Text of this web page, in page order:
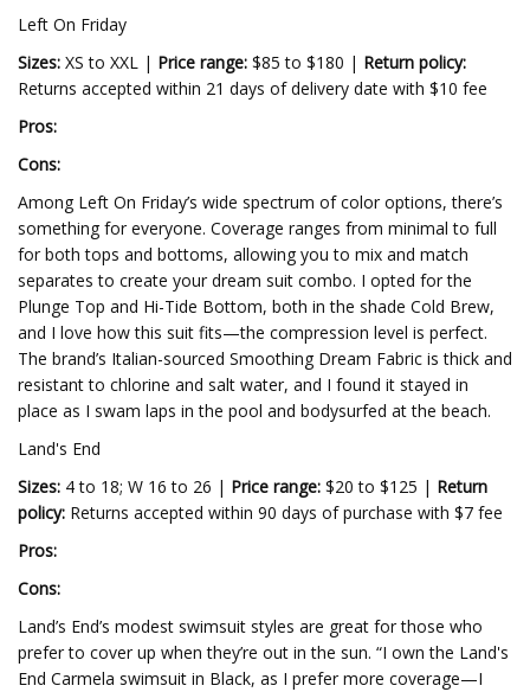
Left On Friday
Sizes: XS to XXL | Price range: $85 to $180 | Return policy:
Returns accepted within 21 days of delivery date with $10 fee
Pros:
Cons:
Among Left On Friday’s wide spectrum of color options, there’s
something for everyone. Coverage ranges from minimal to full
for both tops and bottoms, allowing you to mix and match
separates to create your dream suit combo. I opted for the
Plunge Top and Hi-Tide Bottom, both in the shade Cold Brew,
and I love how this suit fits—the compression level is perfect.
The brand’s Italian-sourced Smoothing Dream Fabric is thick and
resistant to chlorine and salt water, and I found it stayed in
place as I swam laps in the pool and bodysurfed at the beach.
Land's End
Sizes: 4 to 18; W 16 to 26 | Price range: $20 to $125 | Return
policy: Returns accepted within 90 days of purchase with $7 fee
Pros:
Cons:
Land’s End’s modest swimsuit styles are great for those who
prefer to cover up when they’re out in the sun. “I own the Land's
End Carmela swimsuit in Black, as I prefer more coverage—I